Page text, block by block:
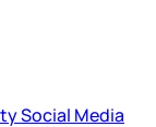
Social Media